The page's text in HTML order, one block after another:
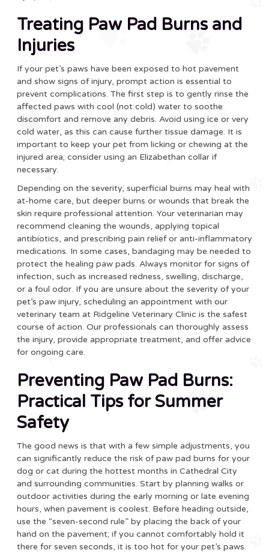
Treating Paw Pad Burns and
Injuries
If your pet’s paws have been exposed to hot pavement
and show signs of injury, prompt action is essential to
prevent complications. The first step is to gently rinse the
affected paws with cool (not cold) water to soothe
discomfort and remove any debris. Avoid using ice or very
cold water, as this can cause further tissue damage. It is
important to keep your pet from licking or chewing at the
injured area; consider using an Elizabethan collar if
necessary.
Depending on the severity, superficial burns may heal with
at-home care, but deeper burns or wounds that break the
skin require professional attention. Your veterinarian may
recommend cleaning the wounds, applying topical
antibiotics, and prescribing pain relief or anti-inflammatory
medications. In some cases, bandaging may be needed to
protect the healing paw pads. Always monitor for signs of
infection, such as increased redness, swelling, discharge,
or a foul odor. If you are unsure about the severity of your
pet’s paw injury, scheduling an appointment with our
veterinary team at Ridgeline Veterinary Clinic is the safest
course of action. Our professionals can thoroughly assess
the injury, provide appropriate treatment, and offer advice
for ongoing care.
Preventing Paw Pad Burns:
Practical Tips for Summer
Safety
The good news is that with a few simple adjustments, you
can significantly reduce the risk of paw pad burns for your
dog or cat during the hottest months in Cathedral City
and surrounding communities. Start by planning walks or
outdoor activities during the early morning or late evening
hours, when pavement is coolest. Before heading outside,
use the “seven-second rule” by placing the back of your
hand on the pavement; if you cannot comfortably hold it
there for seven seconds, it is too hot for your pet’s paws.